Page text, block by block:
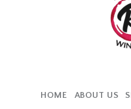
HOME ABOUT US